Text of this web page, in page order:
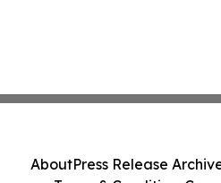
AboutPress Release